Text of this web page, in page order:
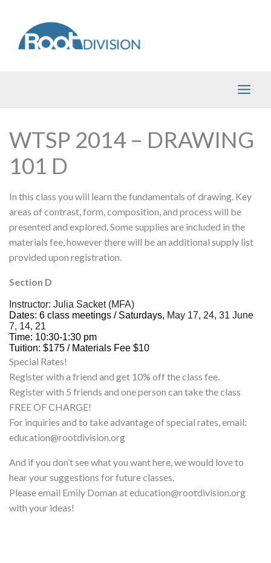
content
WTSP 2014 – DRAWING
101 D
In this class you will learn the fundamentals of drawing. Key
areas of contrast, form, composition, and process will be
presented and explored. Some supplies are included in the
materials fee, however there will be an additional supply list
provided upon registration.
Section D
Instructor:Julia Sacket (MFA)
Dates: 6 class meetings / Saturdays, May 17, 24, 31 June
7, 14, 21
Time: 10:30-1:30 pm
Tuition: $175 / Materials Fee $10
Special Rates!
Register with a friend and get 10% off the class fee.
Register with 5 friends and one person can take the class
FREE OF CHARGE!
For inquiries and to take advantage of special rates, email:
education@rootdivision.org
And if you don’t see what you want here, we would love to
hear your suggestions for future classes.
Please email Emily Doman at education@rootdivision.org
with your ideas!